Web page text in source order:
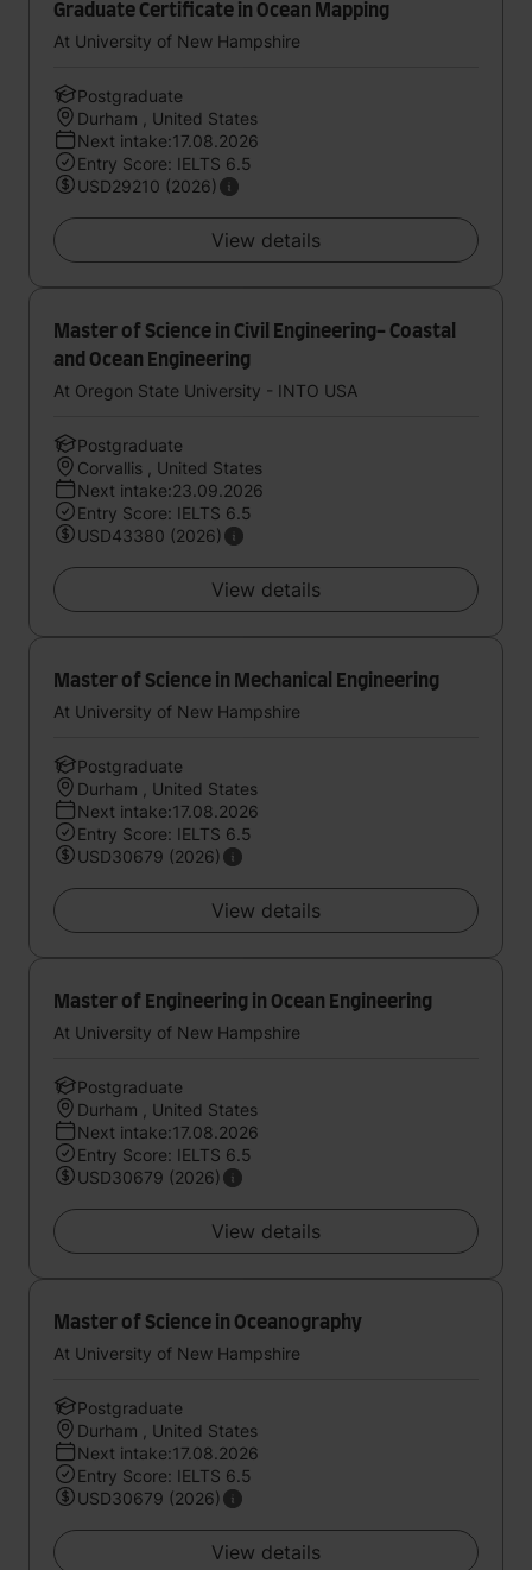
Graduate Certificate in Ocean Mapping
At University of New Hampshire
Postgraduate
Durham , United States
Next intake:17.08.2026
Entry Score: IELTS 6.5
USD29210 (2026)
View details
Master of Science in Civil Engineering- Coastal
and Ocean Engineering
At Oregon State University - INTO USA
Postgraduate
Corvallis , United States
Next intake:23.09.2026
Entry Score: IELTS 6.5
USD43380 (2026)
View details
Master of Science in Mechanical Engineering
At University of New Hampshire
Postgraduate
Durham , United States
Next intake:17.08.2026
Entry Score: IELTS 6.5
USD30679 (2026)
View details
Master of Engineering in Ocean Engineering
At University of New Hampshire
Postgraduate
Durham , United States
Next intake:17.08.2026
Entry Score: IELTS 6.5
USD30679 (2026)
View details
Master of Science in Oceanography
At University of New Hampshire
Postgraduate
Durham , United States
Next intake:17.08.2026
Entry Score: IELTS 6.5
USD30679 (2026)
View details